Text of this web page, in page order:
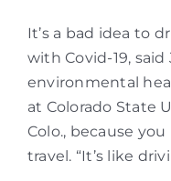
It’s a bad idea to
with Covid-19,
environmental
at Colorado State
Colo., because
travel. “It’s like